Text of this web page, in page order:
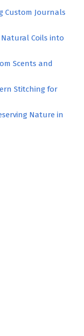
Custom Journals
Natural Coils into
Scents and
Stitching for
Nature in